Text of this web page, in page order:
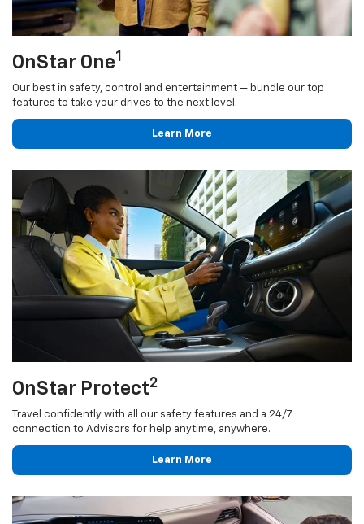
OnStar One1
Our best in safety, control and entertainment — bundle our top
features to take your drives to the next level.
Learn More
OnStar Protect2
Travel confidently with all our safety features and a 24/7
connection to Advisors for help anytime, anywhere.
Learn More